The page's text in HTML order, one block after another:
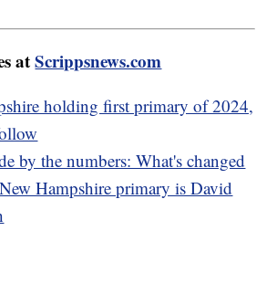
atScrippsnews.com
holding first primary of 2024,
by the numbers: What's changed
Hampshire primary is David